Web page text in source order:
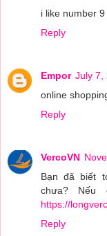
i like number 9
Reply
Empor July 7,
online
Reply
VercoVN
Bạn đã biết
chưa?
https://
Reply